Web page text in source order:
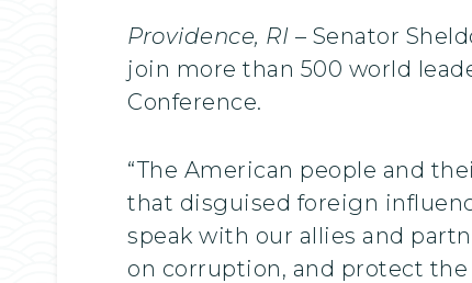
Providence, RI – Senator
join more than 500 world
Conference.
“The American people and
that disguised foreign
speak with our allies and
on corruption, and protect